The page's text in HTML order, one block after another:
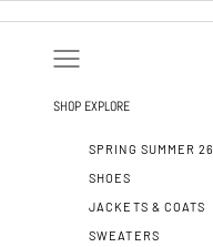
OPEN NAVIGATION MENU
SHOP EXPLORE
SPRING SUMMER 26
SHOES
JACKETS & COATS
SWEATERS